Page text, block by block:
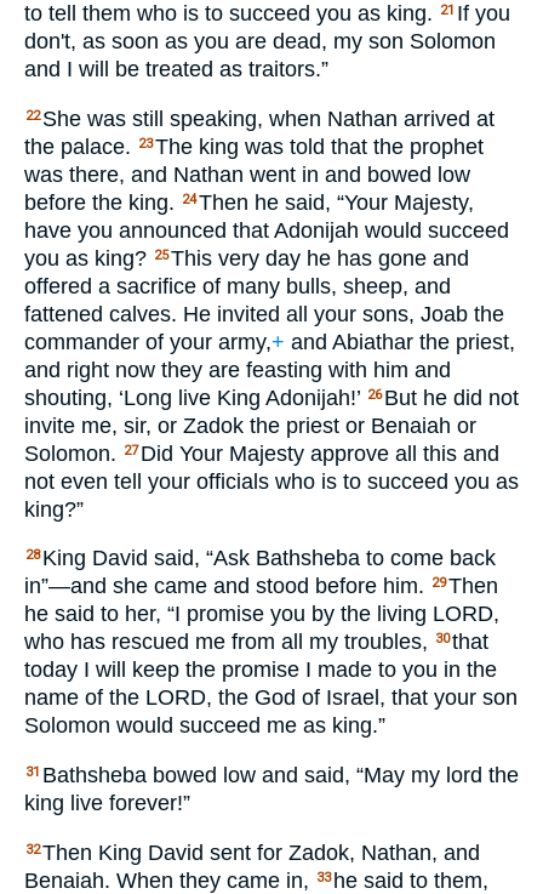
to tell them who is to succeed you as king.
21 If you
don't, as soon as you are dead, my son Solomon
and I will be treated as traitors.”
22 She was still speaking, when Nathan arrived at
the palace.
23The king was told that the prophet
was there, and Nathan went in and bowed low
before the king.
24Then he said, “Your Majesty,
have you announced that Adonijah would succeed
you as king? 25This very day he has gone and
offered a sacrifice of many bulls, sheep, and
fattened calves. He invited all your sons, Joab the
commander of your army,+ and Abiathar the priest,
and right now they are feasting with him and
shouting, ‘Long live King Adonijah!’ 26 But he did not
invite me, sir, or Zadok the priest or Benaiah or
Solomon.
27 Did Your Majesty approve all this and
not even tell your officials who is to succeed you as
king?”
28 King David said, “Ask Bathsheba to come back
in”—and she came and stood before him.
29Then
he said to her, “I promise you by the living LORD,
who has rescued me from all my troubles,
30that
today I will keep the promise I made to you in the
name of the LORD, the God of Israel, that your son
Solomon would succeed me as king.”
31 Bathsheba bowed low and said, “May my lord the
king live forever!”
32Then King David sent for Zadok, Nathan, and
Benaiah. When they came in,
33 he said to them,